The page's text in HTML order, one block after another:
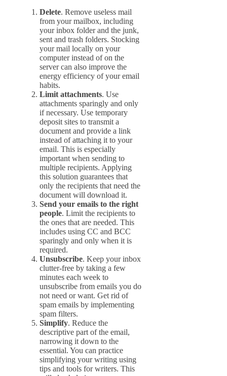
Delete. Remove useless mail
from your mailbox, including
your inbox folder and the junk,
sent and trash folders. Stocking
your mail locally on your
computer instead of on the
server can also improve the
energy efficiency of your email
habits.
Limit attachments. Use
attachments sparingly and only
if necessary. Use temporary
deposit sites to transmit a
document and provide a link
instead of attaching it to your
email. This is especially
important when sending to
multiple recipients. Applying
this solution guarantees that
only the recipients that need the
document will download it.
Send your emails to the right
people. Limit the recipients to
the ones that are needed. This
includes using CC and BCC
sparingly and only when it is
required.
Unsubscribe. Keep your inbox
clutter-free by taking a few
minutes each week to
unsubscribe from emails you do
not need or want. Get rid of
spam emails by implementing
spam filters.
Simplify. Reduce the
descriptive part of the email,
narrowing it down to the
essential. You can practice
simplifying your writing using
tips and tools for writers. This